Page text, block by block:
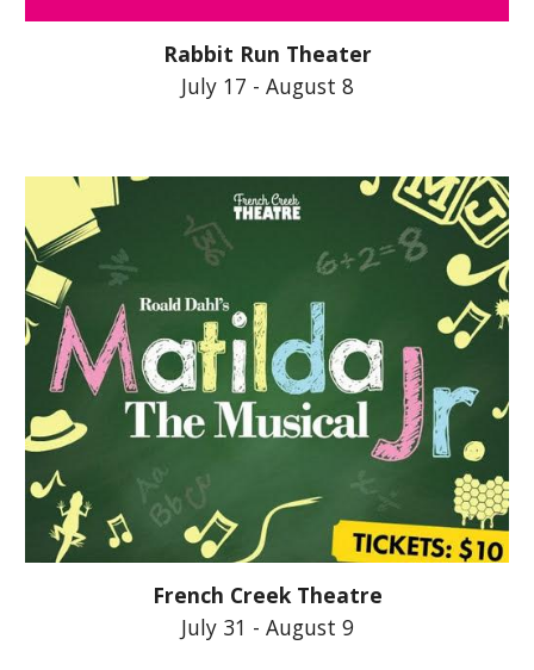
Rabbit Run Theater
July 17 - August 8
French Creek Theatre
July 31 - August 9